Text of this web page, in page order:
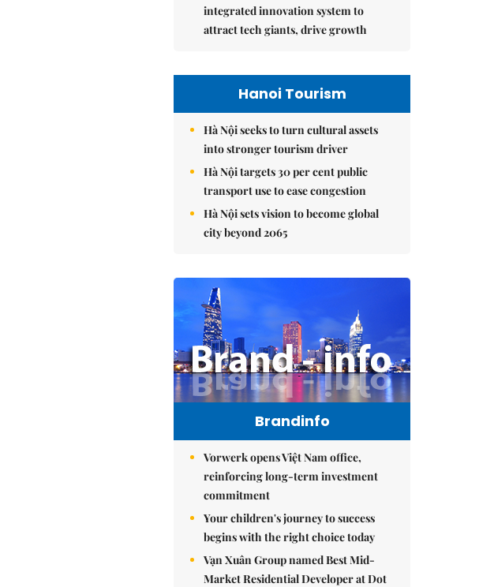
integrated innovation system to
attract tech giants, drive growth
Hanoi Tourism
Hà Nội seeks to turn cultural assets
into stronger tourism driver
Hà Nội targets 30 per cent public
transport use to ease congestion
Hà Nội sets vision to become global
city beyond 2065
Brandinfo
Vorwerk opens Việt Nam office,
reinforcing long-term investment
commitment
Your children's journey to success
begins with the right choice today
Vạn Xuân Group named Best Mid-
Market Residential Developer at Dot